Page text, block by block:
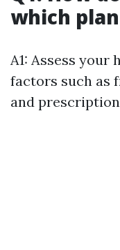
which
A1: Assess
factors such as
and